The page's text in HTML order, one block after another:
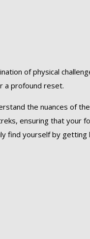
of physical
a profound reset.
the nuances of
ensuring that your
find yourself by getting